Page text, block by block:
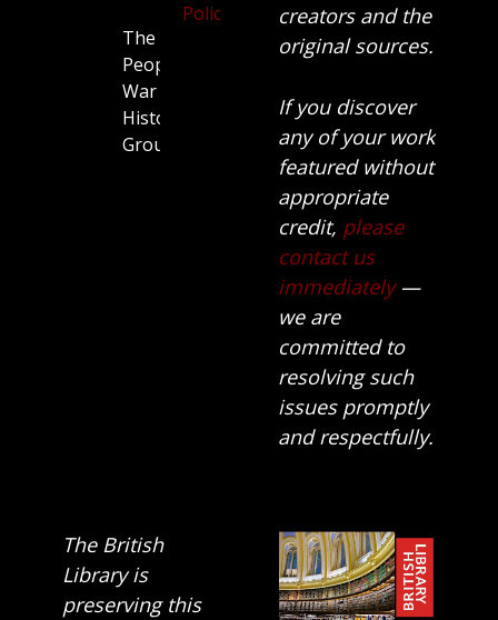
The
People’s
War
History
Group.
Policy
creators and the
original sources.
If you discover
any of your work
featured without
appropriate
credit, please
contact us
immediately—
we are
committed to
resolving such
issues promptly
and respectfully.
The British
Library is
preserving this